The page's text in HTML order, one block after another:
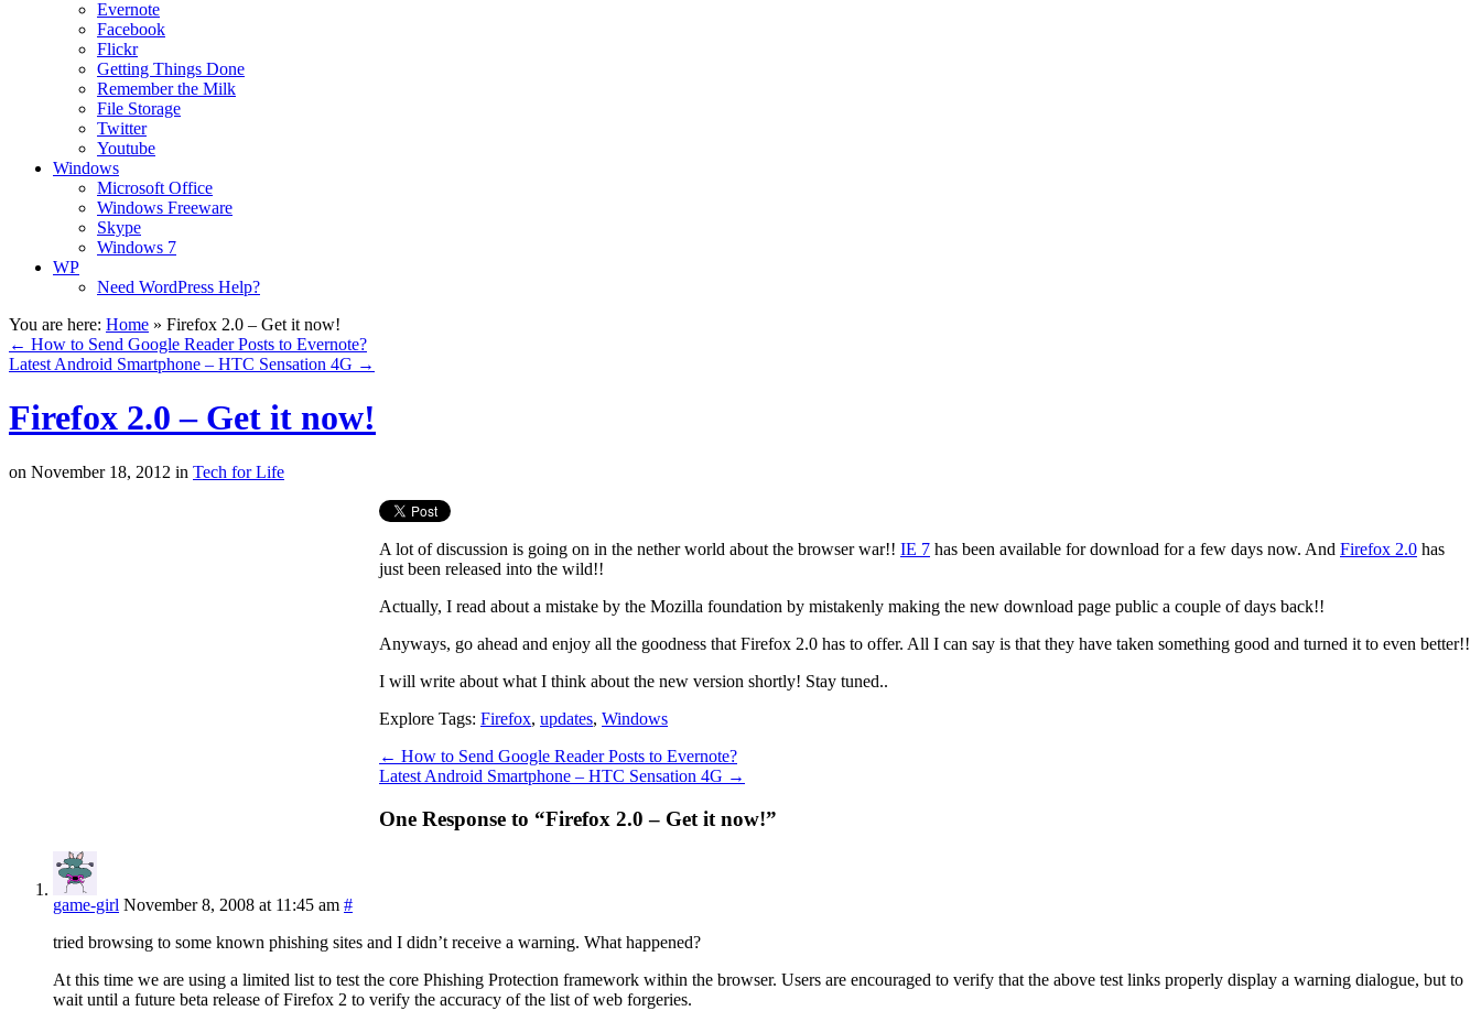
Evernote
Facebook
Flickr
Getting Things Done
Remember the Milk
File Storage
Twitter
Youtube
Windows
Microsoft Office
Windows Freeware
Skype
Windows 7
WP
Need WordPress Help?
You are here: Home » Firefox 2.0 – Get it now!
← How to Send Google Reader Posts to Evernote?
Latest Android Smartphone – HTC Sensation 4G →
Firefox 2.0 – Get it now!
on November 18, 2012 in Tech for Life
A lot of discussion is going on in the nether world about the browser war!! IE 7 has been available for download for a few days now. And Firefox 2.0 has
just been released into the wild!!
Actually, I read about a mistake by the Mozilla foundation by mistakenly making the new download page public a couple of days back!!
Anyways, go ahead and enjoy all the goodness that Firefox 2.0 has to offer. All I can say is that they have taken something good and turned it to even better!!
I will write about what I think about the new version shortly! Stay tuned..
Explore Tags: Firefox, updates, Windows
← How to Send Google Reader Posts to Evernote?
Latest Android Smartphone – HTC Sensation 4G →
One Response to “Firefox 2.0 – Get it now!”
game-girl November 8, 2008 at 11:45 am #
tried browsing to some known phishing sites and I didn’t receive a warning. What happened?
At this time we are using a limited list to test the core Phishing Protection framework within the browser. Users are encouraged to verify that the above test links properly display a warning dialogue, but to
wait until a future beta release of Firefox 2 to verify the accuracy of the list of web forgeries.